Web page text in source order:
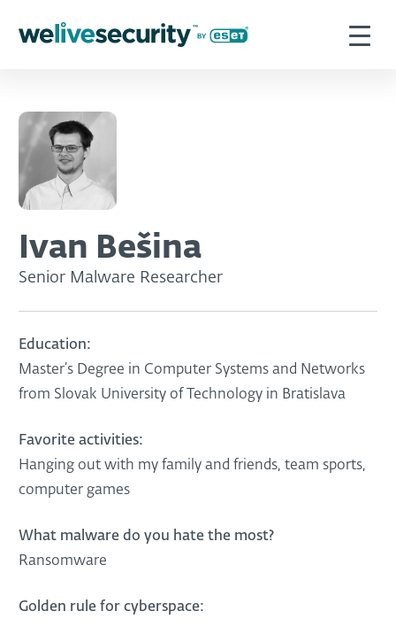
Ivan Bešina
Senior Malware Researcher
Education:
Master’s Degree in Computer Systems and Networks
from Slovak University of Technology in Bratislava
Favorite activities:
Hanging out with my family and friends, team sports,
computer games
What malware do you hate the most?
Ransomware
Golden rule for cyberspace: